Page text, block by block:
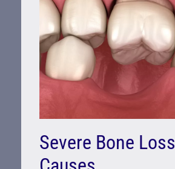
Severe Bone Loss